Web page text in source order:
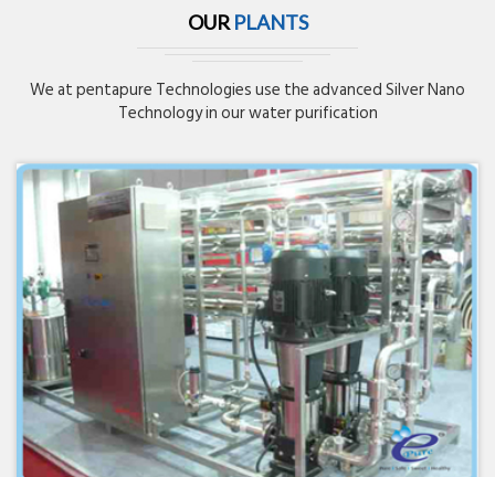
OUR PLANTS
We at pentapure Technologies use the advanced Silver Nano
Technology in our water purification